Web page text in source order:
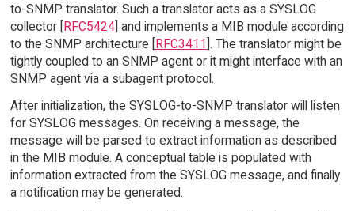
to-SNMP translator. Such a translator acts as a SYSLOG
collector [RFC5424] and implements a MIB module according
to the SNMP architecture [RFC3411]. The translator might be
tightly coupled to an SNMP agent or it might interface with an
SNMP agent via a subagent protocol.
After initialization, the SYSLOG-to-SNMP translator will listen
for SYSLOG messages. On receiving a message, the
message will be parsed to extract information as described
in the MIB module. A conceptual table is populated with
information extracted from the SYSLOG message, and finally
a notification may be generated.